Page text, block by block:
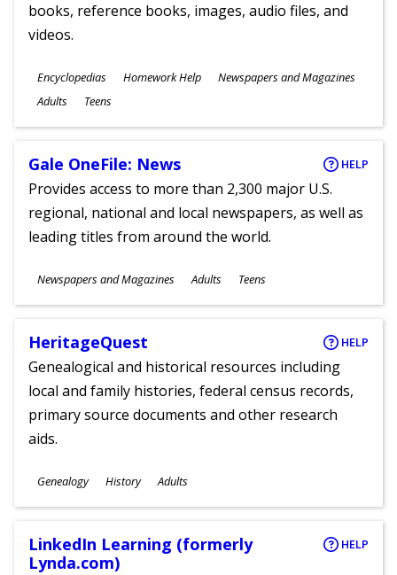
books, reference books, images, audio files, and
videos.
Subjects
Encyclopedias Homework Help Newspapers and Magazines
Ages
Adults Teens
Gale OneFile: News HELP
Provides access to more than 2,300 major U.S.
regional, national and local newspapers, as well as
leading titles from around the world.
Subjects
Newspapers and Magazines
Ages
Adults Teens
HeritageQuest HELP
Genealogical and historical resources including
local and family histories, federal census records,
primary source documents and other research
aids.
Subjects
Genealogy History
Ages
Adults
LinkedIn Learning (formerly
Lynda.com)
HELP